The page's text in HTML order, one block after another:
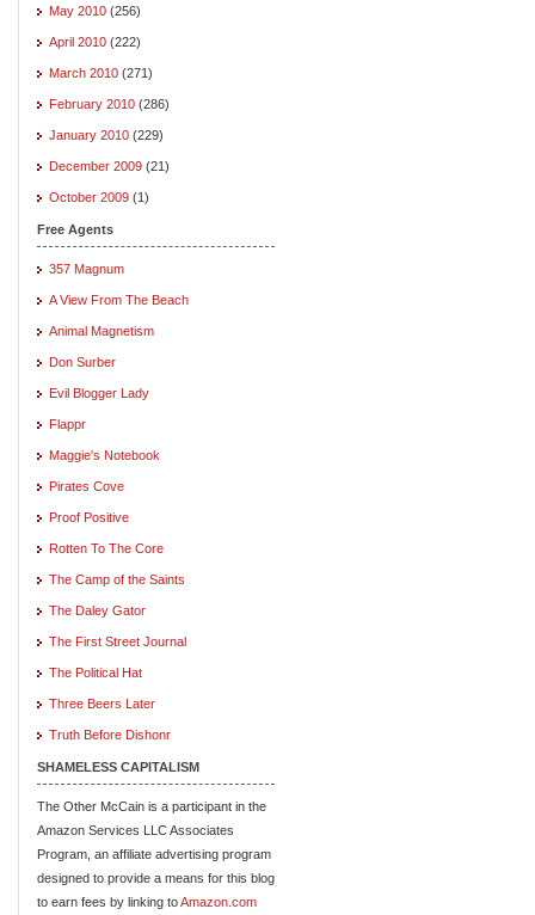
May 2010 (256)
April 2010 (222)
March 2010 (271)
February 2010 (286)
January 2010 (229)
December 2009 (21)
October 2009 (1)
Free Agents
357 Magnum
A View From The Beach
Animal Magnetism
Don Surber
Evil Blogger Lady
Flappr
Maggie's Notebook
Pirates Cove
Proof Positive
Rotten To The Core
The Camp of the Saints
The Daley Gator
The First Street Journal
The Political Hat
Three Beers Later
Truth Before Dishonr
SHAMELESS CAPITALISM
The Other McCain is a participant in the
Amazon Services LLC Associates
Program, an affiliate advertising program
designed to provide a means for this blog
to earn fees by linking toAmazon.com